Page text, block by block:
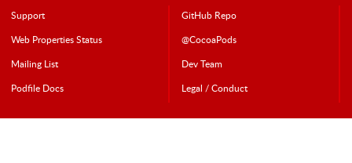
Support
GitHub Repo
Web Properties Status
@CocoaPods
Mailing List
Dev Team
Podfile Docs Legal / Conduct